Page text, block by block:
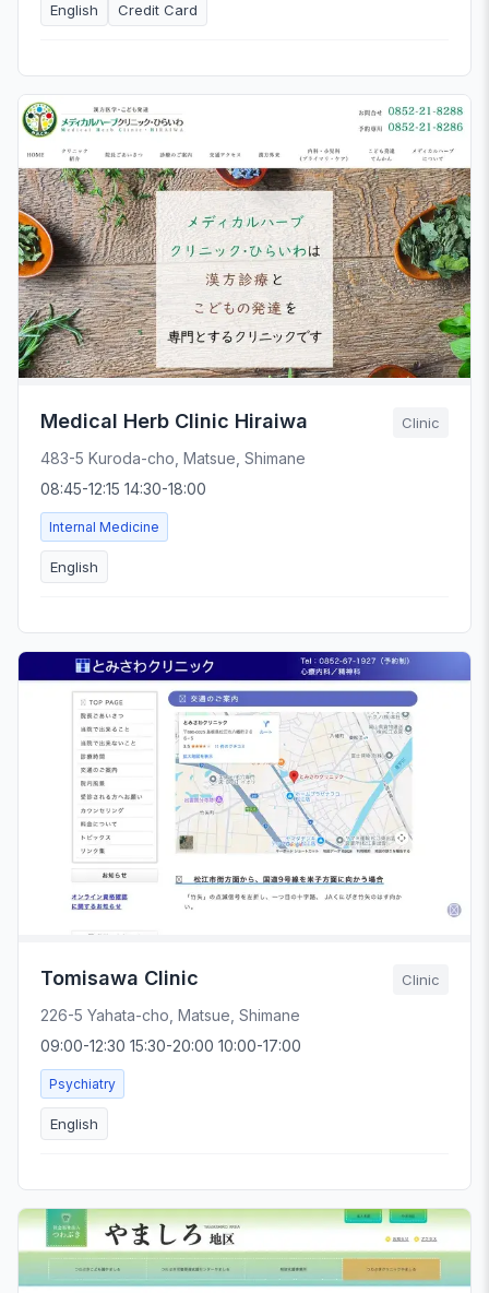
English Credit Card
Medical Herb Clinic Hiraiwa Clinic
483-5 Kuroda-cho, Matsue, Shimane
08:45-12:15 14:30-18:00
Internal Medicine
English
Tomisawa Clinic Clinic
226-5 Yahata-cho, Matsue, Shimane
09:00-12:30 15:30-20:00 10:00-17:00
Psychiatry
English